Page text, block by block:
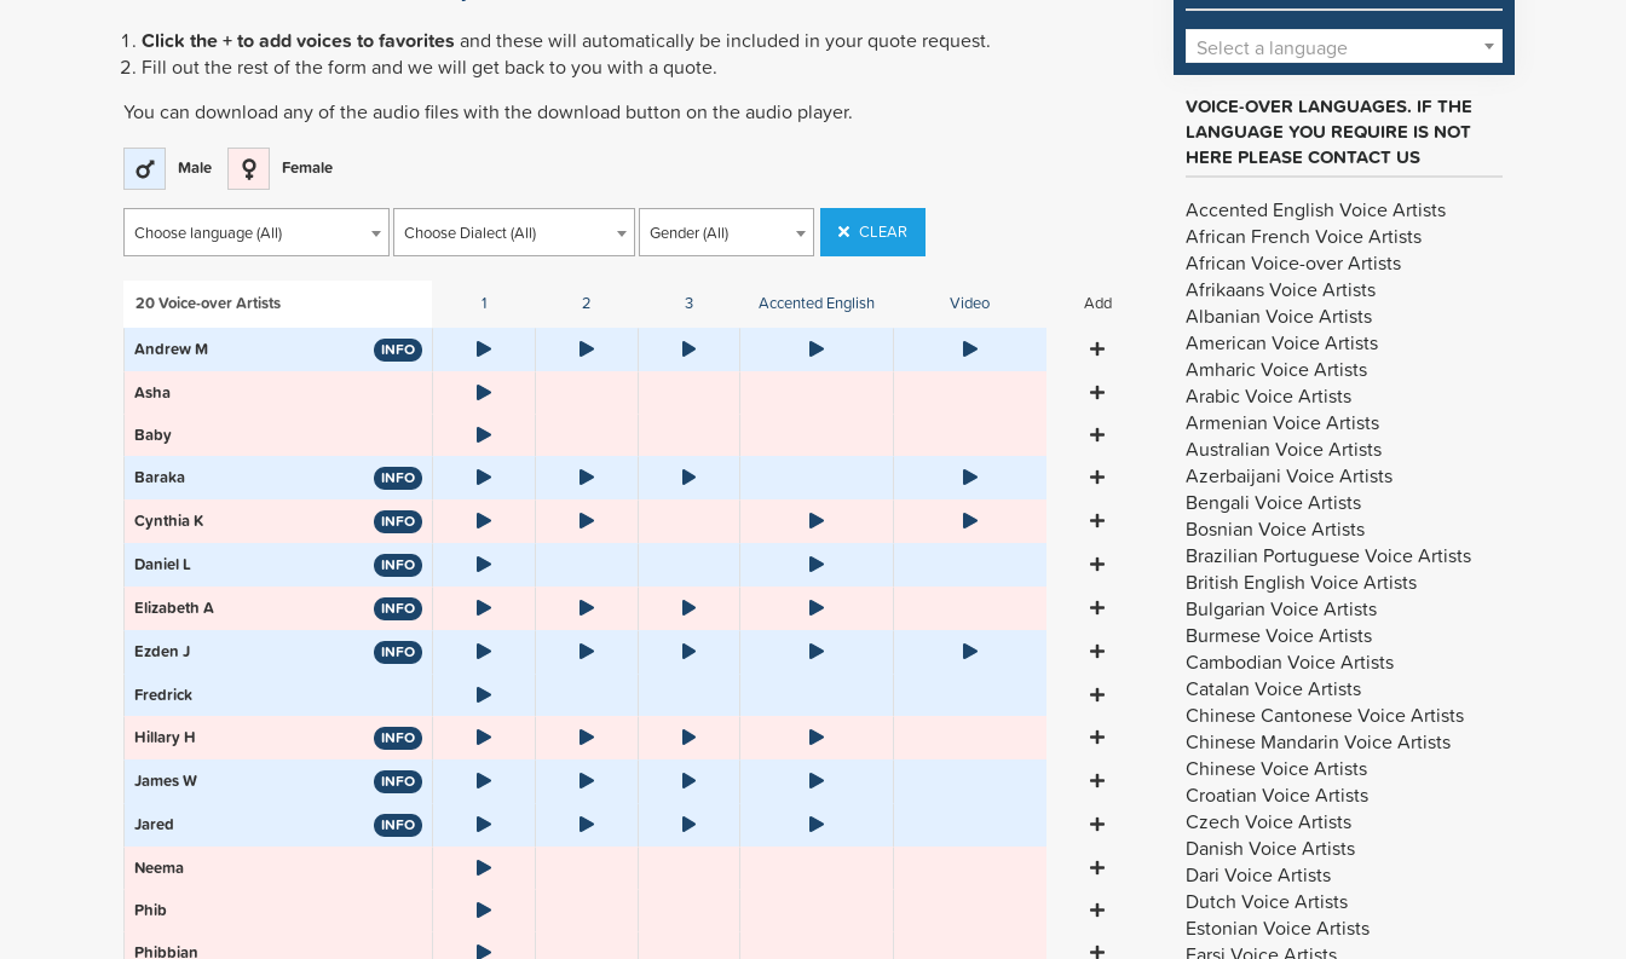
Click the + to add voices to favorites and these will automatically be included in your quote request.
Fill out the rest of the form and we will get back to you with a quote.
You can download any of the audio files with the download button on the audio player.
Male Female
Choose language (All) Choose Dialect (All) Gender (All) CLEAR
20Voice-over Artists 1 2 3 Accented English Video
Add
Andrew M
INFO
Asha
Baby
Baraka
INFO
Cynthia K INFO
Daniel L INFO
Elizabeth A INFO
Ezden J INFO
Fredrick
Hillary H
INFO
James W INFO
Jared INFO
Neema
Phib
Phibbian
Select a language
VOICE-OVER LANGUAGES. IF THE
LANGUAGE YOU REQUIRE IS NOT
HERE PLEASE CONTACT US
Accented English Voice Artists
African French Voice Artists
African Voice-over Artists
Afrikaans Voice Artists
Albanian Voice Artists
American Voice Artists
Amharic Voice Artists
Arabic Voice Artists
Armenian Voice Artists
Australian Voice Artists
Azerbaijani Voice Artists
Bengali Voice Artists
Bosnian Voice Artists
Brazilian Portuguese Voice Artists
British English Voice Artists
Bulgarian Voice Artists
Burmese Voice Artists
Cambodian Voice Artists
Catalan Voice Artists
Chinese Cantonese Voice Artists
Chinese Mandarin Voice Artists
Chinese Voice Artists
Croatian Voice Artists
Czech Voice Artists
Danish Voice Artists
Dari Voice Artists
Dutch Voice Artists
Estonian Voice Artists